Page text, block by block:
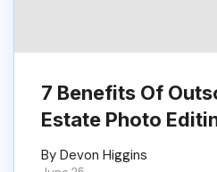
7 Benefits Of
Estate Photo
By Devon Higgins